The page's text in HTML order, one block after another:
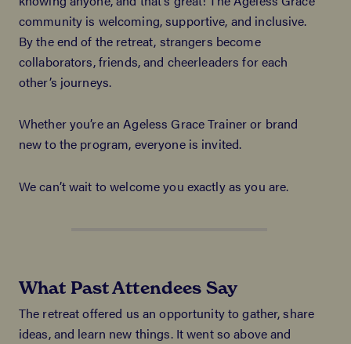
community is welcoming, supportive, and inclusive.
By the end of the retreat, strangers become
collaborators, friends, and cheerleaders for each
other’s journeys.
Whether you’re an Ageless Grace Trainer or brand
new to the program, everyone is invited.
We can’t wait to welcome you exactly as you are.
What Past Attendees Say
The retreat offered us an opportunity to gather, share
ideas, and learn new things. It went so above and